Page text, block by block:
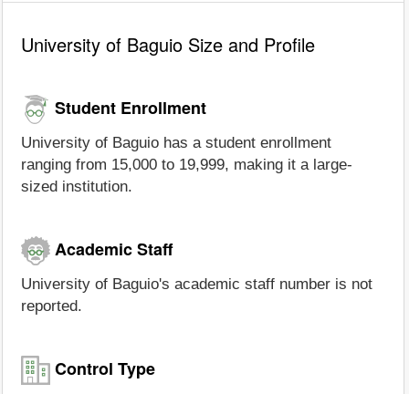
University of Baguio Size and Profile
Student Enrollment
University of Baguio has a student enrollment
ranging from 15,000 to 19,999, making it a large-
sized institution.
Academic Staff
University of Baguio's academic staff number is not
reported.
Control Type